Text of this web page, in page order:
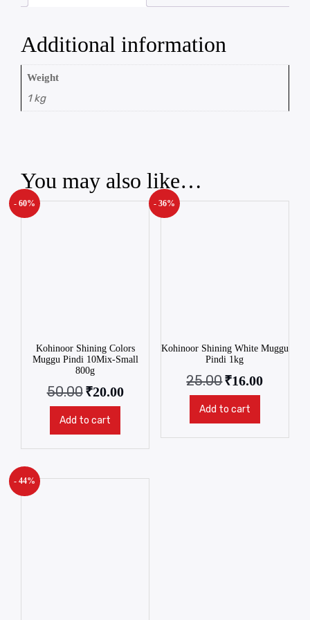
Additional information
Weight
1 kg
You may also like…
- 60%
Kohinoor Shining Colors
Muggu Pindi 10Mix-Small
800g
50.00₹20.00
Add to cart
- 36%
Kohinoor Shining White Muggu
Pindi 1kg
25.00₹16.00
Add to cart
- 44%